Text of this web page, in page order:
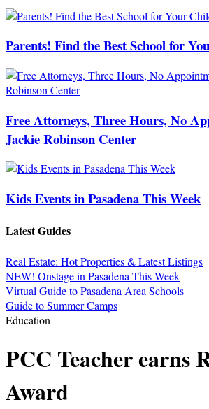
Parents! Find the Best School for
Free Attorneys, Three Hours, No
Jackie Robinson Center
Kids Events in Pasadena This Week
Latest Guides
Real Estate: Hot Properties & Latest Listings
NEW! Onstage in Pasadena This Week
Virtual Guide to Pasadena Area Schools
Guide to Summer Camps
Education
PCC Teacher earns
Award